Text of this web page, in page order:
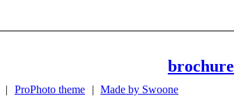
brochure
| ProPhoto theme | Made by Swoone